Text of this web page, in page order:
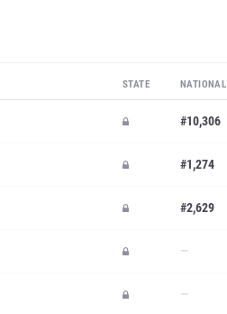
STATE NATIONAL
#10,306
#1,274
#2,629
—
—